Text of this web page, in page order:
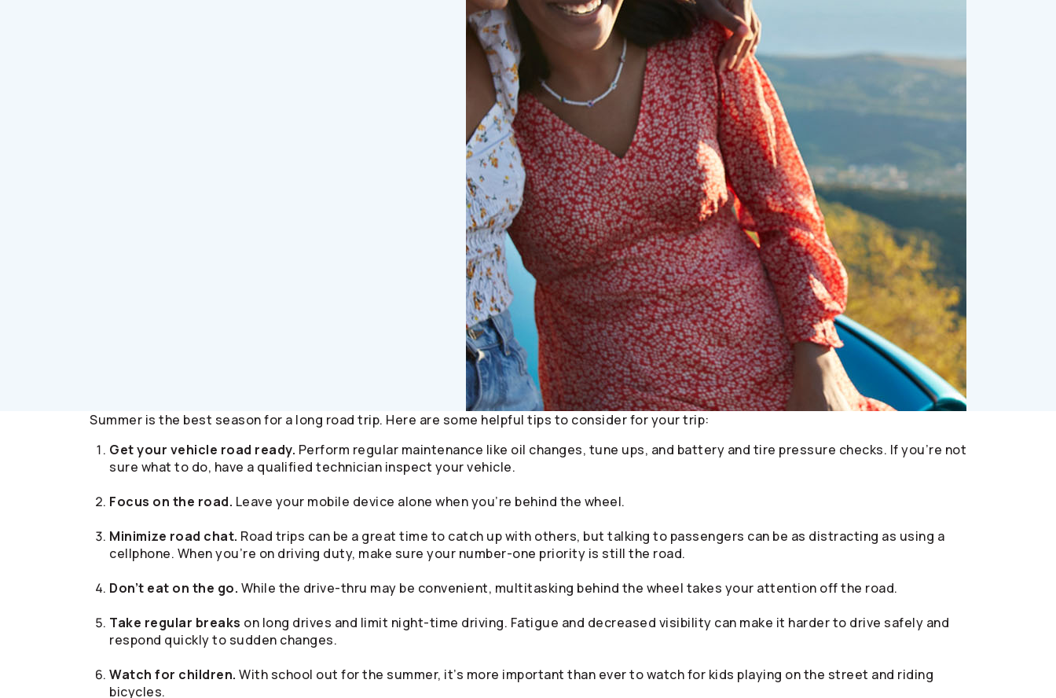
Summer is the best season for a long road trip. Here are some helpful tips to consider for your trip:
Get your vehicle road ready. Perform regular maintenance like oil changes, tune ups, and battery and tire pressure checks. If you’re not
sure what to do, have a qualified technician inspect your vehicle.
Focus on the road. Leave your mobile device alone when you’re behind the wheel.
Minimize road chat. Road trips can be a great time to catch up with others, but talking to passengers can be as distracting as using a
cellphone. When you’re on driving duty, make sure your number-one priority is still the road.
Don’t eat on the go. While the drive-thru may be convenient, multitasking behind the wheel takes your attention off the road.
Take regular breaks on long drives and limit night-time driving. Fatigue and decreased visibility can make it harder to drive safely and
respond quickly to sudden changes.
Watch for children. With school out for the summer, it’s more important than ever to watch for kids playing on the street and riding
bicycles.